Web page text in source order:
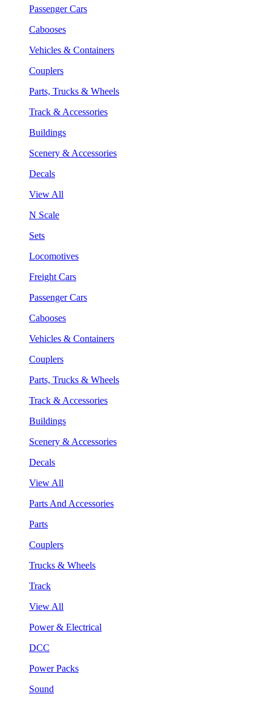
Passenger Cars
Cabooses
Vehicles & Containers
Couplers
Parts, Trucks & Wheels
Track & Accessories
Buildings
Scenery & Accessories
Decals
View All
N Scale
Sets
Locomotives
Freight Cars
Passenger Cars
Cabooses
Vehicles & Containers
Couplers
Parts, Trucks & Wheels
Track & Accessories
Buildings
Scenery & Accessories
Decals
View All
Parts And Accessories
Parts
Couplers
Trucks & Wheels
Track
View All
Power & Electrical
DCC
Power Packs
Sound